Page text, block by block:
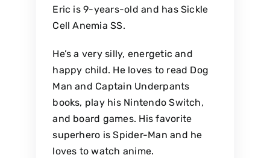
Eric is 9-years-old and has Sickle
Cell Anemia SS.
He’s a very silly, energetic and
happy child. He loves to read Dog
Man and Captain Underpants
books, play his Nintendo Switch,
and board games. His favorite
superhero is Spider-Man and he
loves to watch anime.